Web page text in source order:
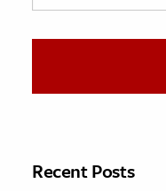
Recent Posts